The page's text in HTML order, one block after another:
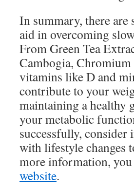
In summary, there are
aid in overcoming
From Green Tea
Cambogia,
vitamins like D and
contribute to your
maintaining a healthy
your metabolic
successfully, consider
with lifestyle changes
more information,
website.